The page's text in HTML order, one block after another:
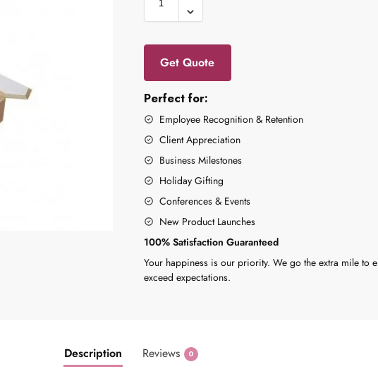
Get Quote
Perfect for:
Employee Recognition & Retention
Client Appreciation
Business Milestones
Holiday Gifting
Conferences & Events
New Product Launches
100% Satisfaction Guaranteed
Your happiness is our priority. We go the extra mile to
exceed expectations.
Description Reviews 0